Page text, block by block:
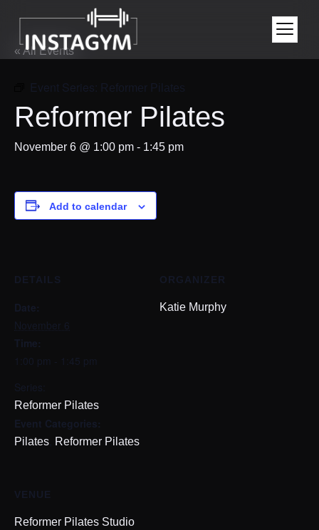
« All Events
Event Series: Reformer Pilates
Reformer Pilates
November 6 @ 1:00 pm - 1:45 pm
Add to calendar
DETAILS
Date:
November 6
Time:
1:00 pm - 1:45 pm
Series:
Reformer Pilates
Event Categories:
Pilates Reformer Pilates
ORGANIZER
Katie Murphy
VENUE
Reformer Pilates Studio